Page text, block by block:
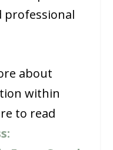
professional
about
within
to read